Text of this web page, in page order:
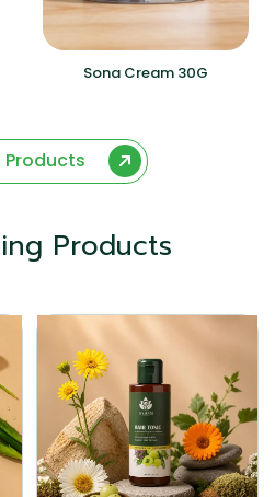
Sona Cream 30G
Products
Products